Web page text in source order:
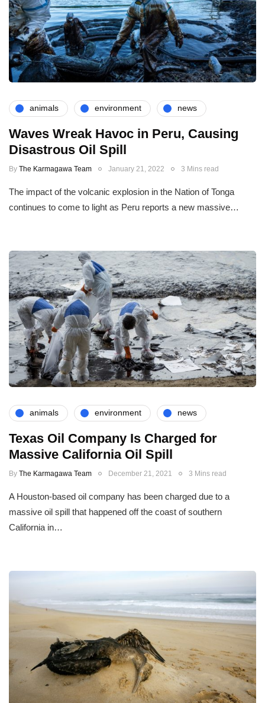
animals environment news
Waves Wreak Havoc in Peru, Causing
Disastrous Oil Spill
By The Karmagawa Team January 21, 2022 3 Mins read
The impact of the volcanic explosion in the Nation of Tonga
continues to come to light as Peru reports a new massive…
animals environment news
Texas Oil Company Is Charged for
Massive California Oil Spill
By The Karmagawa Team December 21, 2021 3 Mins read
A Houston-based oil company has been charged due to a
massive oil spill that happened off the coast of southern
California in…